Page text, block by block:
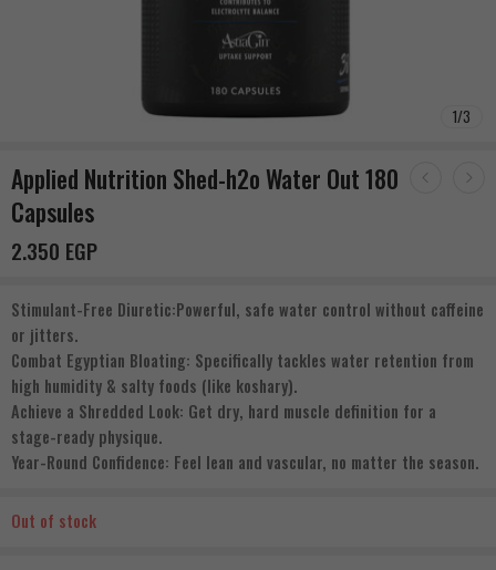
1/3
Applied Nutrition Shed-h2o Water Out 180
Capsules
2.350 EGP
Stimulant-Free Diuretic:Powerful, safe water control without caffeine
or jitters.
Combat Egyptian Bloating: Specifically tackles water retention from
high humidity & salty foods (like koshary).
Achieve a Shredded Look: Get dry, hard muscle definition for a
stage-ready physique.
Year-Round Confidence: Feel lean and vascular, no matter the season.
Out of stock